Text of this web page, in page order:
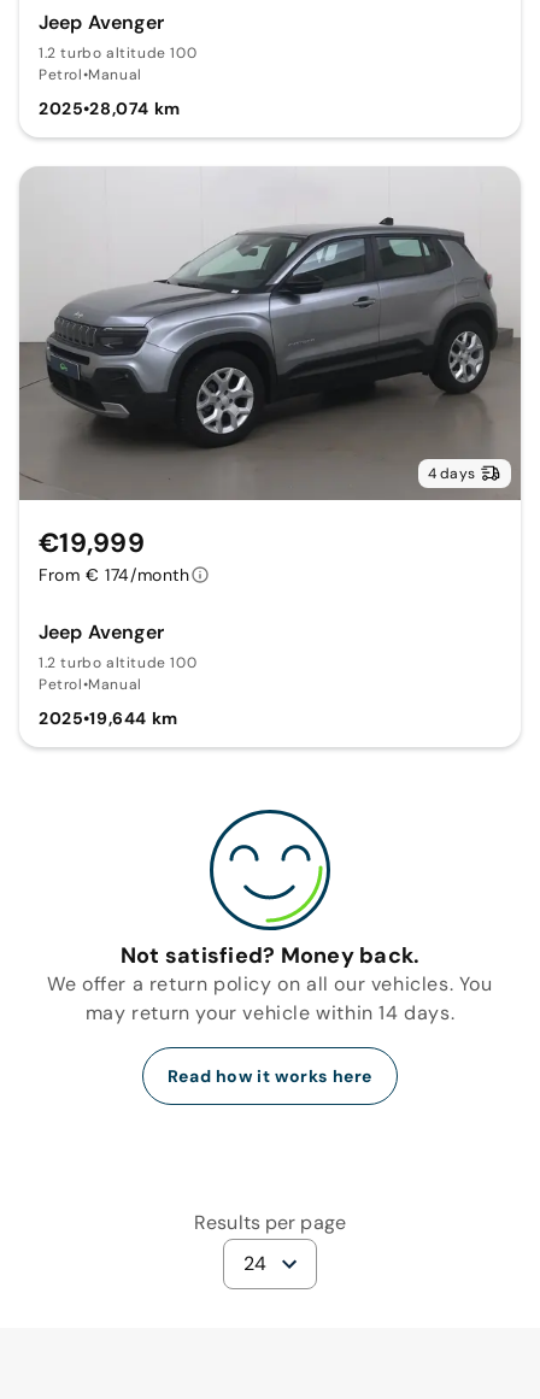
Jeep Avenger
1.2 turbo altitude 100
Petrol•Manual
2025•28,074 km
4 days
Jeep Avenger
1.2 turbo altitude 100
Petrol•Manual
2025•19,644 km
€19,999
From € 174/month
Not satisfied? Money back.
We offer a return policy on all our vehicles. You
may return your vehicle within 14 days.
Read how it works here
Results per page
24